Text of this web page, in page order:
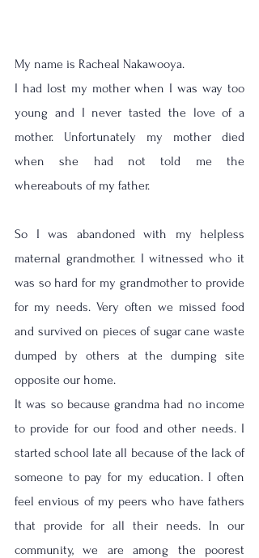
My name is Racheal Nakawooya.
I had lost my mother when I was way too
young and I never tasted the love of a
mother. Unfortunately my mother died
when she had not told me the
whereabouts of my father.
So I was abandoned with my helpless
maternal grandmother. I witnessed who it
was so hard for my grandmother to provide
for my needs. Very often we missed food
and survived on pieces of sugar cane waste
dumped by others at the dumping site
opposite our home.
It was so because grandma had no income
to provide for our food and other needs. I
started school late all because of the lack of
someone to pay for my education. I often
feel envious of my peers who have fathers
that provide for all their needs. In our
community, we are among the poorest